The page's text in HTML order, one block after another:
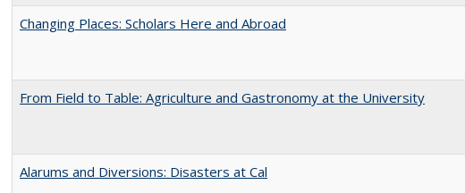
Changing Places: Scholars Here and Abroad
From Field to Table: Agriculture and Gastronomy at the University
Alarums and Diversions: Disasters at Cal